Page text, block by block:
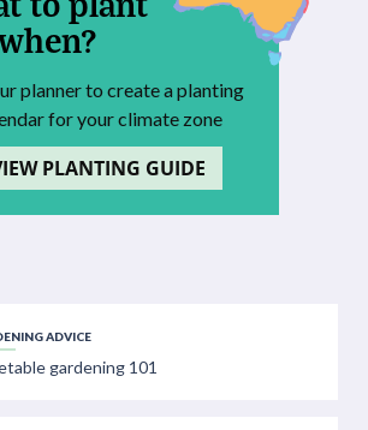
planner to create a planting
for your climate zone
PLANTING GUIDE
ADVICE
gardening 101